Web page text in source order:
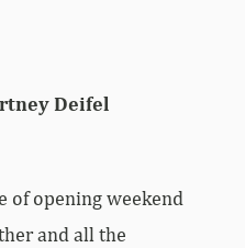
Deifel
of opening weekend
and all the